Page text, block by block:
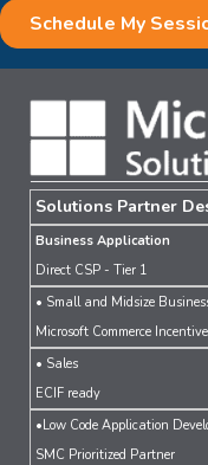
Solutions Partner
Business Application
Direct CSP - Tier 1
• Small and Midsize
Microsoft Commerce
• Sales
ECIF ready
•Low Code Application
SMC Prioritized Partner